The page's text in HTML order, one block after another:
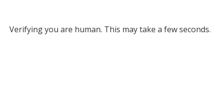
Verifying you are human. This may take a few seconds.